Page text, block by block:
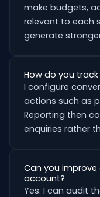
make budgets,
relevant to each
generate
How do you
I configure
actions such as
Reporting then
enquiries rather
Can you improve
account?
Yes. I can audit